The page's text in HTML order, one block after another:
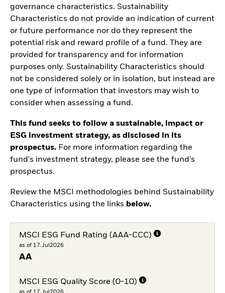
governance characteristics. Sustainability
Characteristics do not provide an indication of current
or future performance nor do they represent the
potential risk and reward profile of a fund. They are
provided for transparency and for information
purposes only. Sustainability Characteristics should
not be considered solely or in isolation, but instead are
one type of information that investors may wish to
consider when assessing a fund.
This fund seeks to follow a sustainable, impact or
ESG investment strategy, as disclosed in its
prospectus. For more information regarding the
fund's investment strategy, please see the fund's
prospectus.
Review the MSCI methodologies behind Sustainability
Characteristics using the links below.
MSCI ESG Fund Rating (AAA-CCC)
as of 17.Jul2026
AA
MSCI ESG Quality Score (0-10)
as of 17.Jul2026